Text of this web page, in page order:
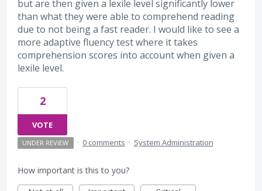
but are then given a lexile level significantly lower
than what they were able to comprehend reading
due to not being a fast reader. I would like to see a
more adaptive fluency test where it takes
comprehension scores into account when given a
lexile level.
2
VOTE
UNDER REVIEW · 0 comments · System Administration
How important is this to you?